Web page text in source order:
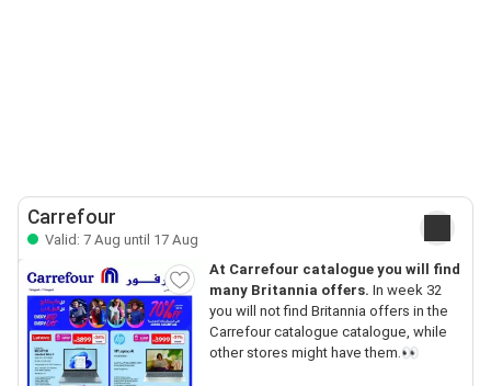
Carrefour
Valid: 7 Aug until 17 Aug
At Carrefour catalogue you will find
many Britannia offers. In week 32
you will not find Britannia offers in the
Carrefour catalogue catalogue, while
other stores might have them.👀